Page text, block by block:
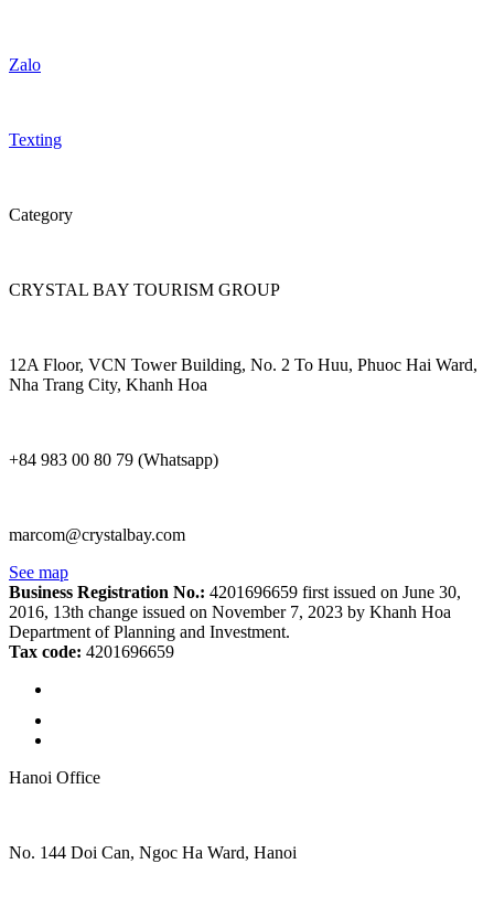
Zalo
Texting
Category
CRYSTAL BAY TOURISM GROUP
12A Floor, VCN Tower Building, No. 2 To Huu, Phuoc Hai Ward,
Nha Trang City, Khanh Hoa
+84 983 00 80 79 (Whatsapp)
marcom@crystalbay.com
See map
Business Registration No.: 4201696659 first issued on June 30,
2016, 13th change issued on November 7, 2023 by Khanh Hoa
Department of Planning and Investment.
Tax code: 4201696659
Hanoi Office
No. 144 Doi Can, Ngoc Ha Ward, Hanoi